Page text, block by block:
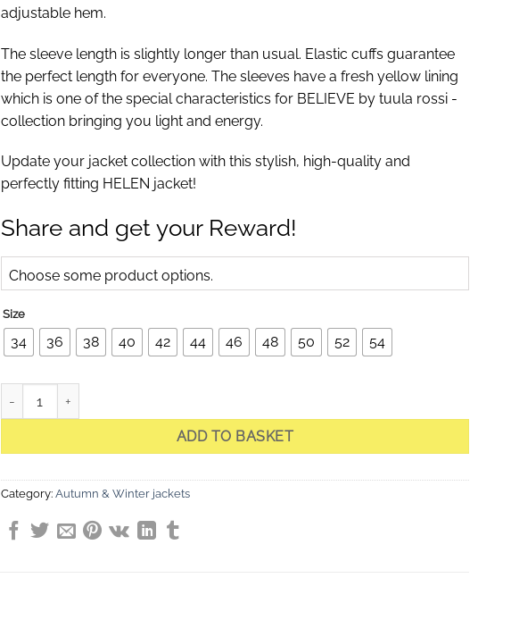
adjustable hem.
The sleeve length is slightly longer than usual. Elastic cuffs guarantee
the perfect length for everyone. The sleeves have a fresh yellow lining
which is one of the special characteristics for BELIEVE by tuula rossi -
collection bringing you light and energy.
Update your jacket collection with this stylish, high-quality and
perfectly fitting HELEN jacket!
Share and get your Reward!
Choose some product options.
Size
34 36 38 40 42 44 46 48 50 52 54
ADD TO BASKET
Category: Autumn & Winter jackets